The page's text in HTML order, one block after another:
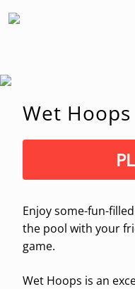
Wet Hoops
Enjoy some-fun-
the pool with your
game.
Wet Hoops is an